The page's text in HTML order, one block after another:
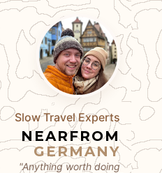
Slow Travel Experts
NEARFROM
GERMANY
"Anything worth doing